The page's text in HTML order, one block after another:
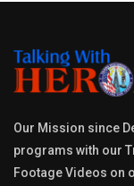
Our Mission since
programs with our
Footage Videos on